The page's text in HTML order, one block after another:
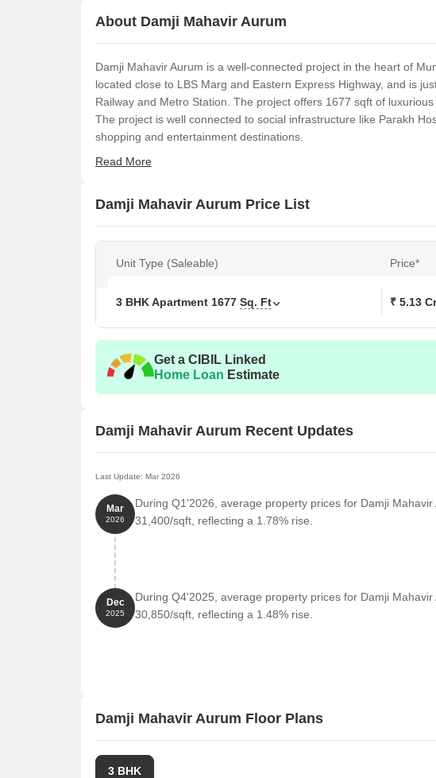
About Damji Mahavir Aurum
Damji Mahavir Aurum is a well-connected project in the heart of
located close to LBS Marg and Eastern Express Highway, and is
Railway and Metro Station. The project offers 1677 sqft of
The project is well connected to social infrastructure like Parakh
shopping and entertainment destinations.
Read More
Damji Mahavir Aurum Price List
Unit Type (Saleable) Price*
3 BHK Apartment 1677 Sq. Ft ₹ 5.13 Cr
Get a CIBIL Linked
Home Loan Estimate
Damji Mahavir Aurum Recent Updates
Last Update: Mar 2026
Mar
2026
During Q1'2026, average property prices for Damji
31,400/sqft, reflecting a 1.78% rise.
Dec
2025
During Q4'2025, average property prices for Damji
30,850/sqft, reflecting a 1.48% rise.
Damji Mahavir Aurum Floor Plans
3 BHK